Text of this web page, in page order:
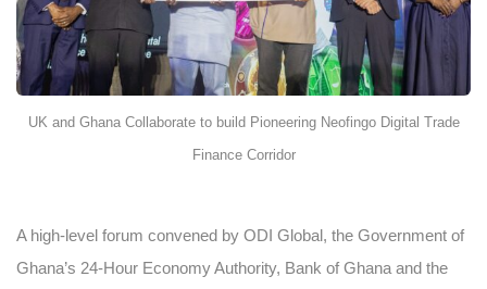
UK and Ghana Collaborate to build Pioneering Neofingo Digital Trade
Finance Corridor
A high-level forum convened by ODI Global, the Government of
Ghana’s 24-Hour Economy Authority, Bank of Ghana and the